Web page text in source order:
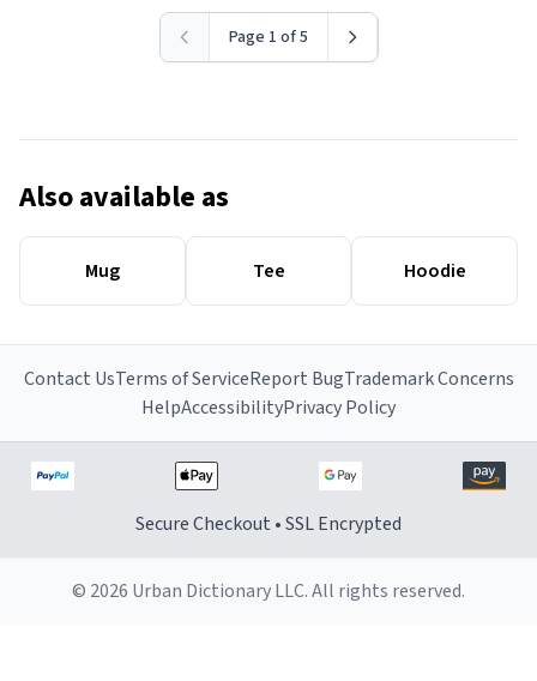
Page 1 of 5
Also available as
Mug Tee Hoodie
Contact UsTerms of ServiceReport BugTrademark Concerns
HelpAccessibilityPrivacy Policy
Secure Checkout • SSL Encrypted
© 2026 Urban Dictionary LLC. All rights reserved.